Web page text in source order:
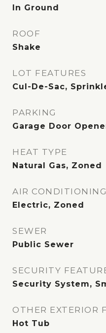
In Ground
ROOF
Shake
LOT FEATURES
Cul-De-Sac,
PARKING
Garage Door
HEAT TYPE
Natural Gas, Zoned
AIR CONDITIONING
Electric, Zoned
SEWER
Public Sewer
SECURITY
Security System,
OTHER EXTERIOR
Hot Tub